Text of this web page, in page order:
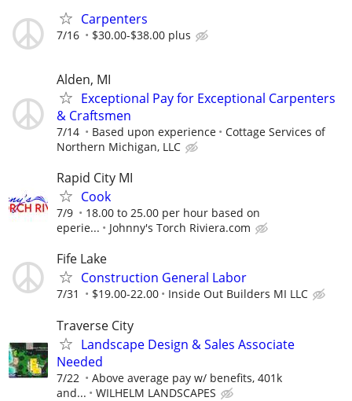
Carpenters
7/16 $30.00-$38.00 plus
Alden, MI
Exceptional Pay for Exceptional Carpenters
& Craftsmen
7/14 Based upon experience
Cottage Services of
Northern Michigan, LLC
Rapid City MI
Cook
7/9
18.00 to 25.00 per hour based on
eperie...
Johnny's Torch Riviera.com
Fife Lake
Construction General Labor
7/31 $19.00-22.00 Inside Out Builders MI LLC
Traverse City
Landscape Design & Sales Associate
Needed
7/22
Above average pay w/ benefits, 401k
and...
WILHELM LANDSCAPES